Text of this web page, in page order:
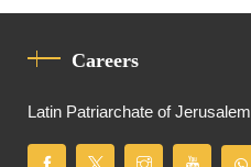
Careers
Latin Patriarchate of Jerusalem